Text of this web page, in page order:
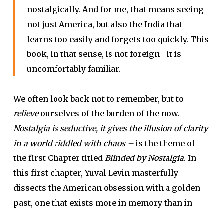
nostalgically. And for me, that means seeing
not just America, but also the India that
learns too easily and forgets too quickly. This
book, in that sense, is not foreign—it is
uncomfortably familiar.
We often look back not to remember, but to
relieveourselves of the burden of the now.
Nostalgia is seductive, it gives the illusion of clarity
in a world riddled with chaos – is the theme of
the first Chapter titled Blinded by Nostalgia. In
this first chapter, Yuval Levin masterfully
dissects the American obsession with a golden
past, one that exists more in memory than in